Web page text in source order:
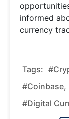
informed
currency
Tags:
#Coinbase,
#digital